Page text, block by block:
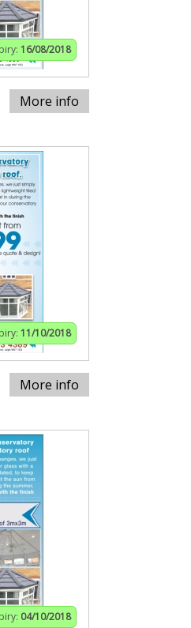
16/08/2018
More info
11/10/2018
More info
04/10/2018